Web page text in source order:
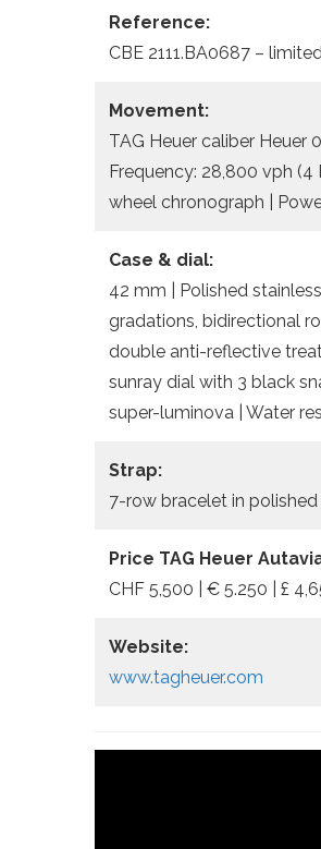
Reference:
CBE 2111.BA0687 –
Movement:
TAG Heuer caliber Heuer
Frequency: 28,800 vph (4
wheel chronograph |
Case & dial:
42 mm | Polished
gradations, bidirectional
double anti-reflective
sunray dial with 3 black
super-luminova | Water
Strap:
7-row bracelet in polished
Price TAG Heuer
CHF 5,500 | € 5.250 | £
Website:
www.tagheuer.com